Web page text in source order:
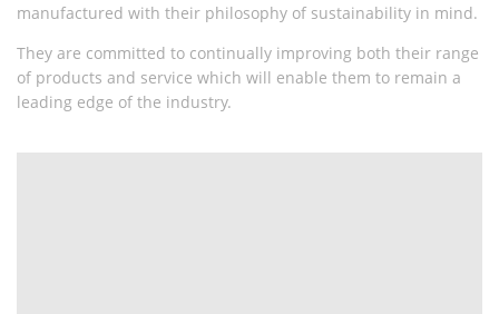
manufactured with their philosophy of sustainability in mind.
They are committed to continually improving both their range
of products and service which will enable them to remain a
leading edge of the industry.